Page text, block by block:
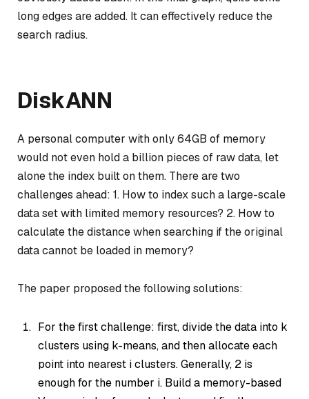
long edges are added. It can effectively reduce the
search radius.
DiskANN
A personal computer with only 64GB of memory
would not even hold a billion pieces of raw data, let
alone the index built on them. There are two
challenges ahead: 1. How to index such a large-scale
data set with limited memory resources? 2. How to
calculate the distance when searching if the original
data cannot be loaded in memory?
The paper proposed the following solutions:
For the first challenge: first, divide the data into k
clusters using k-means, and then allocate each
point into nearest i clusters. Generally, 2 is
enough for the number i. Build a memory-based